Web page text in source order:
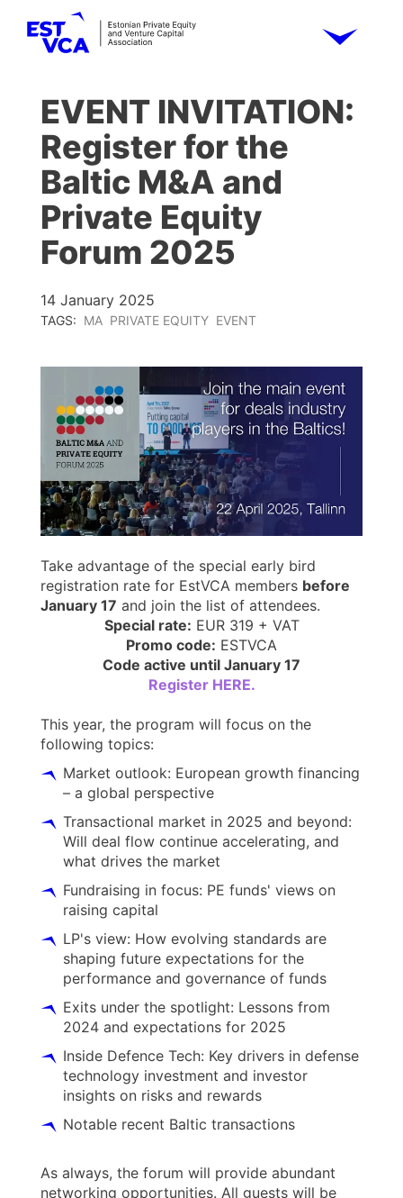
EVENT INVITATION:
Register for the
Baltic M&A and
Private Equity
Forum 2025
14 January 2025
TAGS: MA PRIVATE EQUITY EVENT
Take advantage of the special early bird
registration rate for EstVCA members before
January 17 and join the list of attendees.
Special rate: EUR 319 + VAT
Promo code: ESTVCA
Code active until January 17
Register HERE.
This year, the program will focus on the
following topics:
Market outlook: European growth financing
– a global perspective
Transactional market in 2025 and beyond:
Will deal flow continue accelerating, and
what drives the market
Fundraising in focus: PE funds' views on
raising capital
LP's view: How evolving standards are
shaping future expectations for the
performance and governance of funds
Exits under the spotlight: Lessons from
2024 and expectations for 2025
Inside Defence Tech: Key drivers in defense
technology investment and investor
insights on risks and rewards
Notable recent Baltic transactions
As always, the forum will provide abundant
networking opportunities. All guests will be